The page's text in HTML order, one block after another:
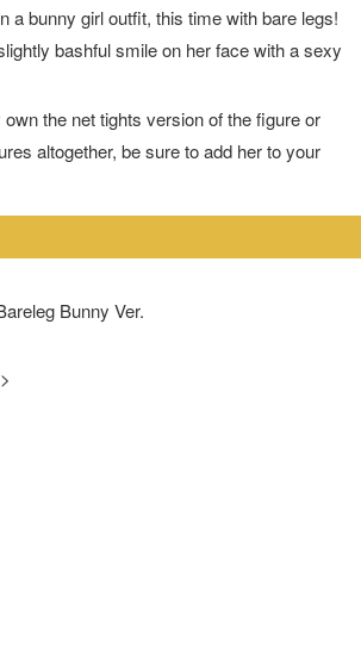
a bunny girl outfit, this time with bare legs!
bashful smile on her face with a sexy
the net tights version of the figure or
altogether, be sure to add her to your
Bunny Ver.